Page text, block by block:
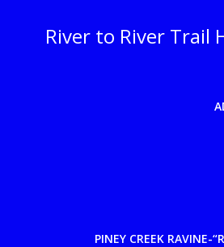
River to River Trail
PINEY CREEK RAVINE-